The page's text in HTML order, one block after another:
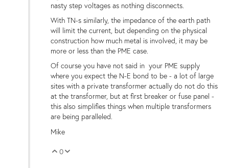
nasty step voltages as nothing disconnects.
With TN-s similarly, the impedance of the earth path
will limit the current, but depending on the physical
construction how much metal is involved, it may be
more or less than the PME case.
Of course you have not said in your PME supply
where you expect the N-E bond to be - a lot of large
sites with a private transformer actually do not do this
at the transformer, but at first breaker or fuse panel -
this also simplifies things when multiple transformers
are being paralleled.
Mike
Vote Up
0